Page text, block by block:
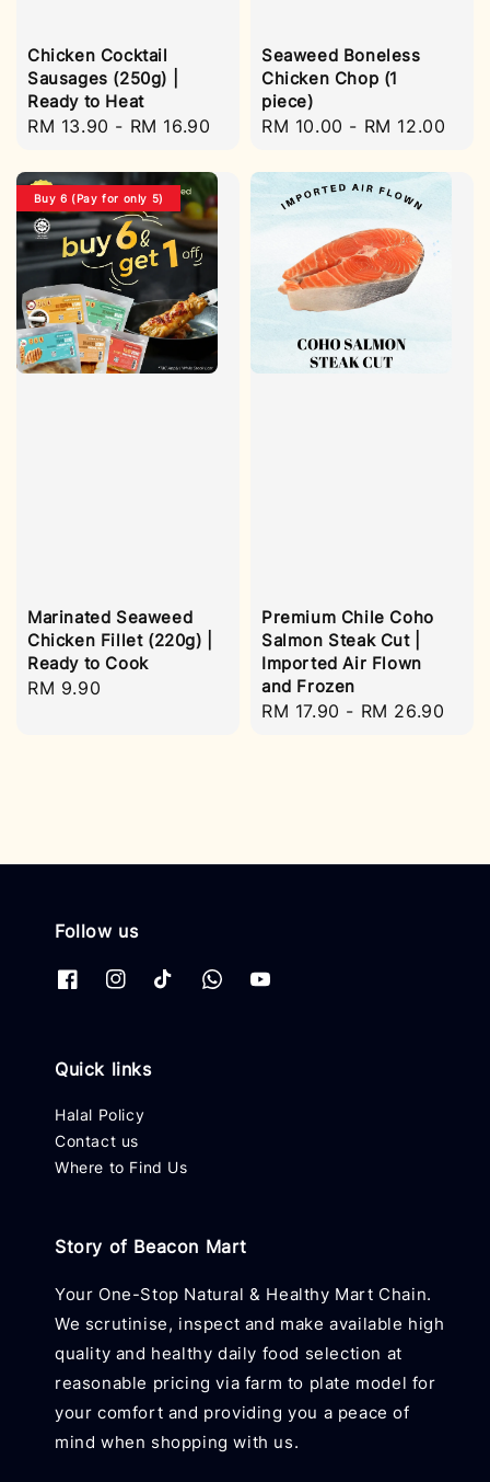
Chicken Cocktail
Sausages (250g) |
Ready to Heat
Regular
RM 13.90 - RM 16.90
Seaweed Boneless
Chicken Chop (1
piece)
Regular
RM 10.00 - RM 12.00
Buy 6 (Pay for only 5)
Marinated Seaweed
Chicken Fillet (220g) |
Ready to Cook
Regular
RM 9.90
Premium Chile Coho
Salmon Steak Cut |
Imported Air Flown
and Frozen
Regular
RM 17.90 - RM 26.90
Follow us
Quick links
Halal Policy
Contact us
Where to Find Us
Story of Beacon Mart
Your One-Stop Natural & Healthy Mart Chain.
We scrutinise, inspect and make available high
quality and healthy daily food selection at
reasonable pricing via farm to plate model for
your comfort and providing you a peace of
mind when shopping with us.